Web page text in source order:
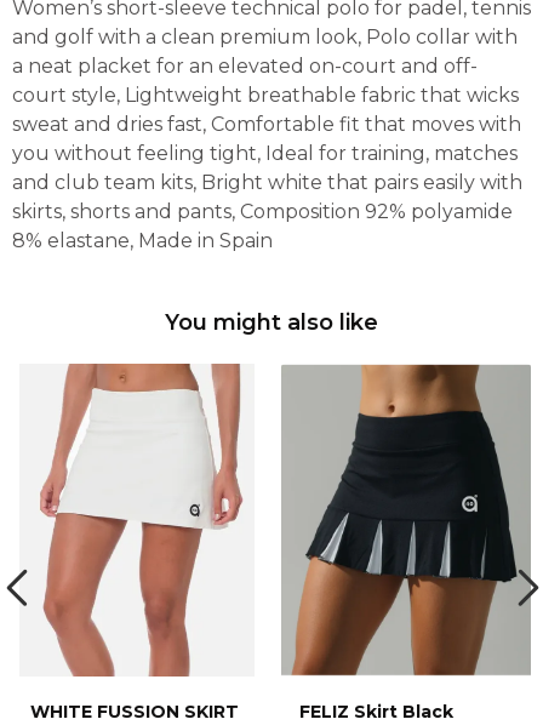
Women’s short-sleeve technical polo for padel, tennis
and golf with a clean premium look, Polo collar with
a neat placket for an elevated on-court and off-
court style, Lightweight breathable fabric that wicks
sweat and dries fast, Comfortable fit that moves with
you without feeling tight, Ideal for training, matches
and club team kits, Bright white that pairs easily with
skirts, shorts and pants, Composition 92% polyamide
8% elastane, Made in Spain
You might also like
WHITE FUSSION SKIRT FELIZ Skirt Black